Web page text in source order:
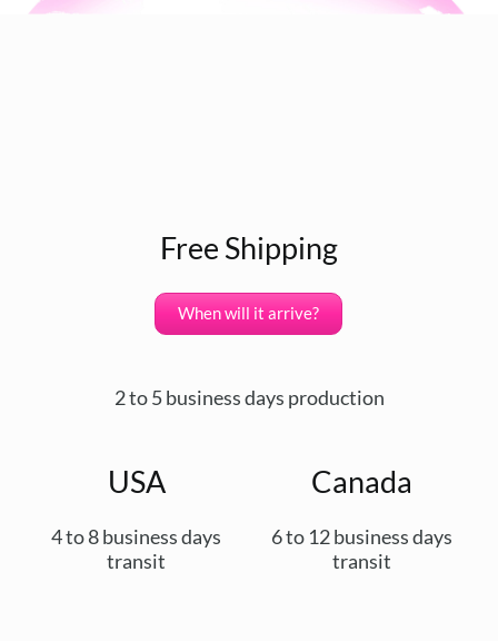
Free Shipping
When will it arrive?
2 to 5 business days production
USA
4 to 8 business days
transit
Canada
6 to 12 business days
transit